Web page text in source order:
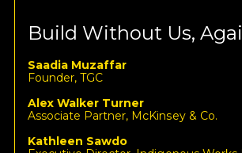
Build Without Us,
Saadia Muzaffar
Founder, TGC
Alex Walker Turner
Associate Partner, McKinsey & Co.
Kathleen Sawdo